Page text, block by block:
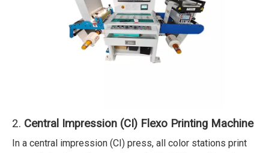
2. Central Impression (CI) Flexo Printing Machine
In a central impression (CI) press, all color stations print